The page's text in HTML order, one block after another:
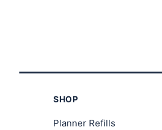
SHOP
Planner Refills